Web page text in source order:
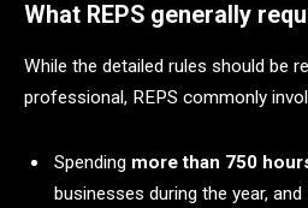
What REPS generally
While the detailed rules should be
professional, REPS commonly
Spending more than 750
businesses during the year, and